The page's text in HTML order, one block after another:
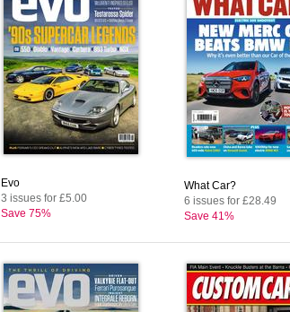
Evo
3 issues for £5.00
Save 75%
What Car?
6 issues for £28.49
Save 41%